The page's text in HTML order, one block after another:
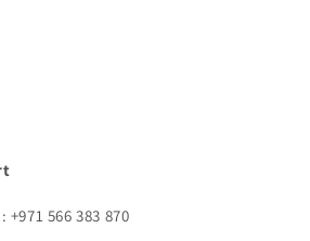
: +971 566 383 870